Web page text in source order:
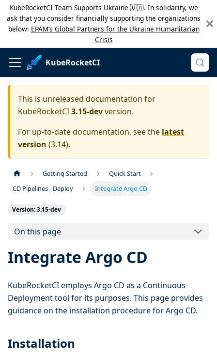
KubeRocketCI Team Supports Ukraine 🇺🇦. In solidarity, we
ask that you consider financially supporting the organizations
below: EPAM’s Global Partners for the Ukraine Humanitarian
Crisis
KubeRocketCI
This is unreleased documentation for
KubeRocketCI3.15-devversion.
For up-to-date documentation, see the latest
version (3.14).
Getting Started
Quick Start
CD Pipelines - Deploy
Integrate Argo CD
Version: 3.15-dev
On this page
Integrate Argo CD
KubeRocketCI employs Argo CD as a Continuous
Deployment tool for its purposes. This page provides
guidance on the installation procedure for Argo CD.
Installation